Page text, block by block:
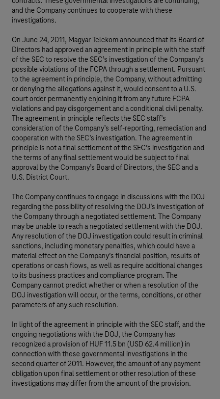
and the Company continues to cooperate with these
investigations.
On June 24, 2011, Magyar Telekom announced that its Board of
Directors had approved an agreement in principle with the staff
of the SEC to resolve the SEC’s investigation of the Company’s
possible violations of the FCPA through a settlement. Pursuant
to the agreement in principle, the Company, without admitting
or denying the allegations against it, would consent to a U.S.
court order permanently enjoining it from any future FCPA
violations and pay disgorgement and a conditional civil penalty.
The agreement in principle reflects the SEC staff’s
consideration of the Company’s self-reporting, remediation and
cooperation with the SEC’s investigation. The agreement in
principle is not a final settlement of the SEC’s investigation and
the terms of any final settlement would be subject to final
approval by the Company’s Board of Directors, the SEC and a
U.S. District Court.
The Company continues to engage in discussions with the DOJ
regarding the possibility of resolving the DOJ’s investigation of
the Company through a negotiated settlement. The Company
may be unable to reach a negotiated settlement with the DOJ.
Any resolution of the DOJ investigation could result in criminal
sanctions, including monetary penalties, which could have a
material effect on the Company’s financial position, results of
operations or cash flows, as well as require additional changes
to its business practices and compliance program. The
Company cannot predict whether or when a resolution of the
DOJ investigation will occur, or the terms, conditions, or other
parameters of any such resolution.
In light of the agreement in principle with the SEC staff, and the
ongoing negotiations with the DOJ, the Company has
recognized a provision of HUF 11.5 bn (USD 62.4 million) in
connection with these governmental investigations in the
second quarter of 2011. However, the amount of any payment
obligation upon final settlement or other resolution of these
investigations may differ from the amount of the provision.